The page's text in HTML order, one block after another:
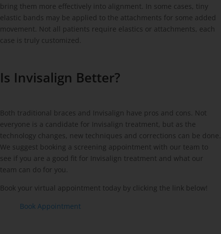
bring them more effectively into alignment. In some cases, tiny
elastic bands may be applied to the attachments for some added
movement. Not all patients require elastics or attachments, each
case is truly customized.
Is Invisalign Better?
Both traditional braces and Invisalign have pros and cons. Not
everyone is a candidate for Invisalign treatment, but as the
technology changes, new techniques and corrections can be done.
We suggest booking a screening appointment with our team to
see if you are a good fit for Invisalign treatment and what our
team can do for you.
Book your virtual appointment today by clicking the link below!
Book Appointment